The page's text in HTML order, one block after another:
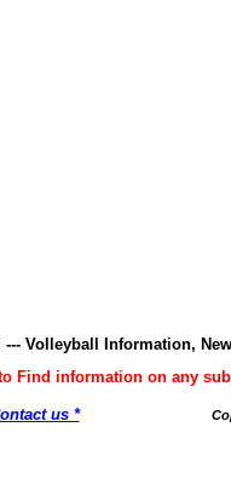
--- Volleyball Information,
Find information on any
us *